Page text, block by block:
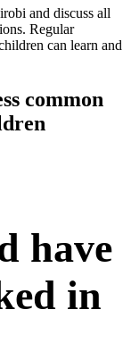
and discuss all
Regular
can learn and
common
have
in